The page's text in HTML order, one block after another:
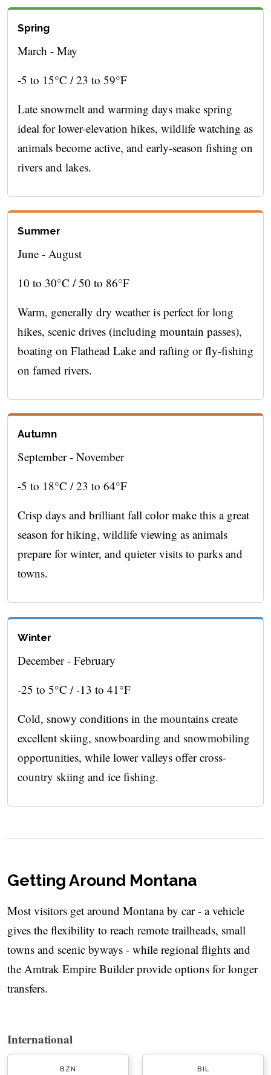
Spring
March - May
-5 to 15°C / 23 to 59°F
Late snowmelt and warming days make spring
ideal for lower-elevation hikes, wildlife watching as
animals become active, and early-season fishing on
rivers and lakes.
Summer
June - August
10 to 30°C / 50 to 86°F
Warm, generally dry weather is perfect for long
hikes, scenic drives (including mountain passes),
boating on Flathead Lake and rafting or fly-fishing
on famed rivers.
Autumn
September - November
-5 to 18°C / 23 to 64°F
Crisp days and brilliant fall color make this a great
season for hiking, wildlife viewing as animals
prepare for winter, and quieter visits to parks and
towns.
Winter
December - February
-25 to 5°C / -13 to 41°F
Cold, snowy conditions in the mountains create
excellent skiing, snowboarding and snowmobiling
opportunities, while lower valleys offer cross-
country skiing and ice fishing.
Getting Around Montana
Most visitors get around Montana by car - a vehicle
gives the flexibility to reach remote trailheads, small
towns and scenic byways - while regional flights and
the Amtrak Empire Builder provide options for longer
transfers.
International
BZN BIL